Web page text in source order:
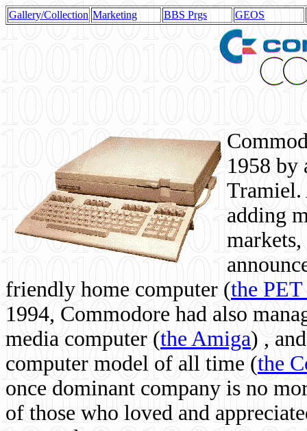
Gallery/Collection Marketing BBS Prgs GEOS
1958 by
Tramiel.
adding
friendly home computer (the
1994, Commodore had also
media computer (the Amiga) ,
computer model of all time (the
once dominant company is no
of those who loved and